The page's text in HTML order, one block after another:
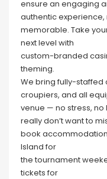
ensure an engaging
authentic
memorable. Take
next level with
custom-branded
theming.
We bring fully-staffed
croupiers, and all
venue — no stress, no
really don’t want to
book
Island for
the tournament
tickets for